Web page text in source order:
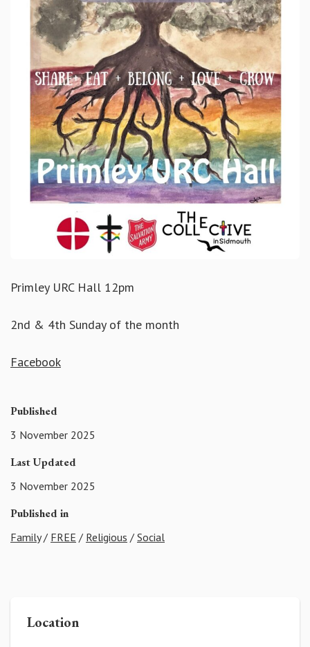
Primley URC Hall 12pm
2nd & 4th Sunday of the month
Facebook
Published
3 November 2025
Last Updated
3 November 2025
Published in
Family/ FREE / Religious / Social
Location